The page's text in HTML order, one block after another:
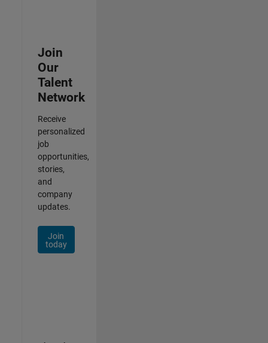
Join
Our
Talent
Network
Receive
personalized
job
opportunities,
stories,
and
company
updates.
Join
today